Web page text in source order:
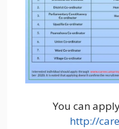
You can
http://